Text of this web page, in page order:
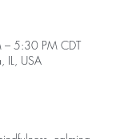
5:30 PM CDT
IL, USA